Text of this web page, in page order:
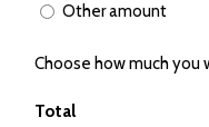
Other amount
Choose how much
Total